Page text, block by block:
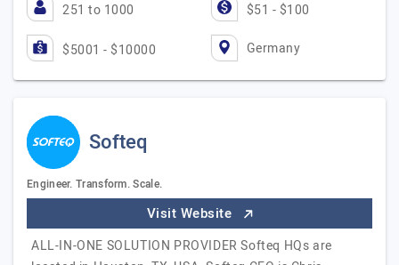
251 to 1000 $51 - $100
$5001 - $10000 Germany
Softeq
Engineer. Transform. Scale.
Visit Website
ALL-IN-ONE SOLUTION PROVIDER Softeq HQs are